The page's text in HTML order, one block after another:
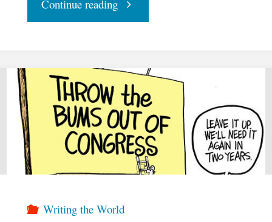
Continue reading"The
of
Democracy"
Writing the World